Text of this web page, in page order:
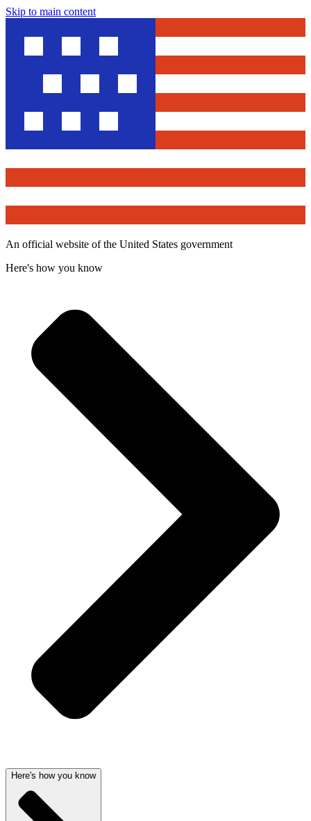
Skip to main content
An official website of the United States government
Here's how you know
Here's how you know